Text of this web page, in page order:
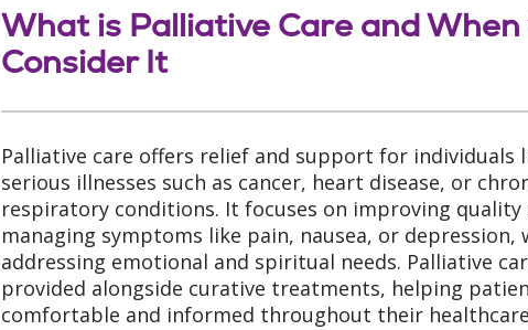
What is Palliative Care and
Consider It
Palliative care offers relief and support for individuals
serious illnesses such as cancer, heart disease, or
respiratory conditions. It focuses on improving
managing symptoms like pain, nausea, or depression,
addressing emotional and spiritual needs. Palliative
provided alongside curative treatments, helping
comfortable and informed throughout their